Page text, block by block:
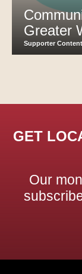
Greater
Supporter Content
GET
Our